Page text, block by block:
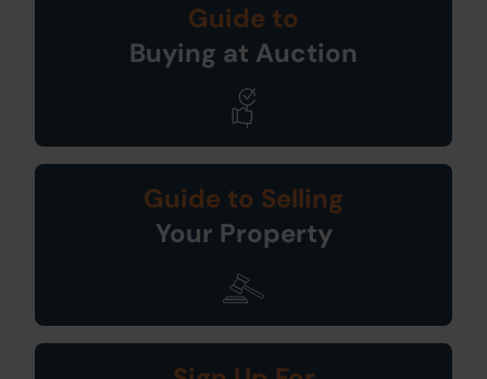
Guide to
Buying at Auction
Guide to Selling
Your Property